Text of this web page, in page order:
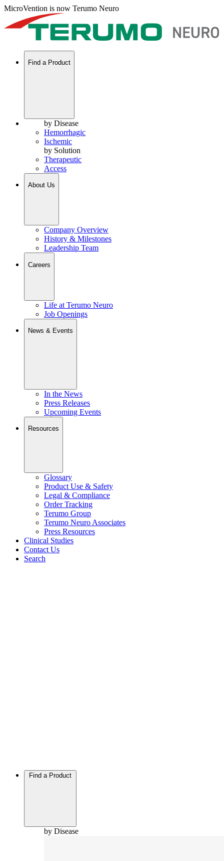
MicroVention is now Terumo Neuro
Find a Product
by Disease
Hemorrhagic
Ischemic
by Solution
Therapeutic
Access
About Us
Company Overview
History & Milestones
Leadership Team
Careers
Life at Terumo Neuro
Job Openings
News & Events
In the News
Press Releases
Upcoming Events
Resources
Glossary
Product Use & Safety
Legal & Compliance
Order Tracking
Terumo Group
Terumo Neuro Associates
Press Resources
Clinical Studies
Contact Us
Search
Find a Product
by Disease